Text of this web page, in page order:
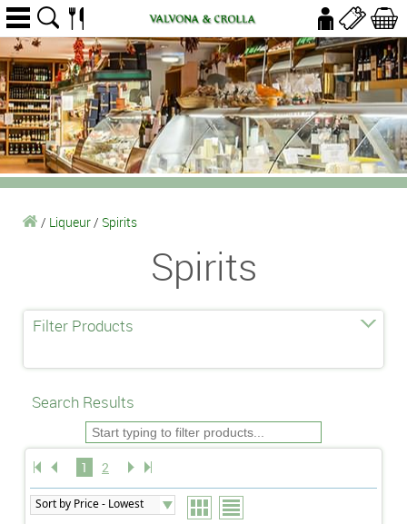
/ Liqueur/ Spirits
Spirits
Filter Products
Search Results
1 2